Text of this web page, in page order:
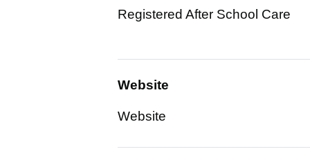
Registered After School Care
Website
Website